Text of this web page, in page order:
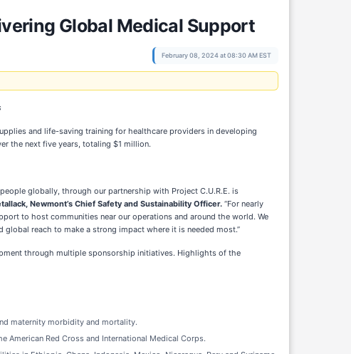
Global Medical Support
February 08, 2024 at 08:30 AM EST
and life-saving training for healthcare providers in developing
the next five years, totaling $1 million.
globally, through our partnership with Project C.U.R.E. is
Newmont’s Chief Safety and Sustainability Officer. “For nearly
to host communities near our operations and around the world. We
reach to make a strong impact where it is needed most.”
through multiple sponsorship initiatives. Highlights of the
maternity morbidity and mortality.
Red Cross and International Medical Corps.